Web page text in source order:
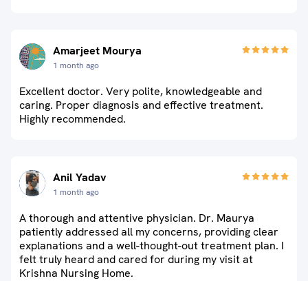
Amarjeet Mourya
1 month ago
Excellent doctor. Very polite, knowledgeable and
caring. Proper diagnosis and effective treatment.
Highly recommended.
Anil Yadav
1 month ago
A thorough and attentive physician. Dr. Maurya
patiently addressed all my concerns, providing clear
explanations and a well-thought-out treatment plan. I
felt truly heard and cared for during my visit at
Krishna Nursing Home.